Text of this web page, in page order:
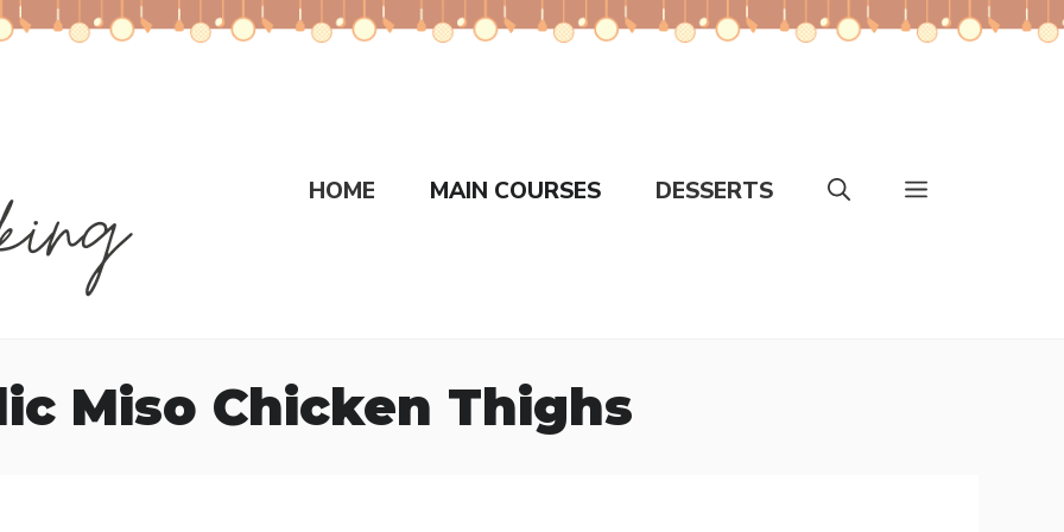
HOME MAIN COURSES DESSERTS
Miso Chicken Thighs